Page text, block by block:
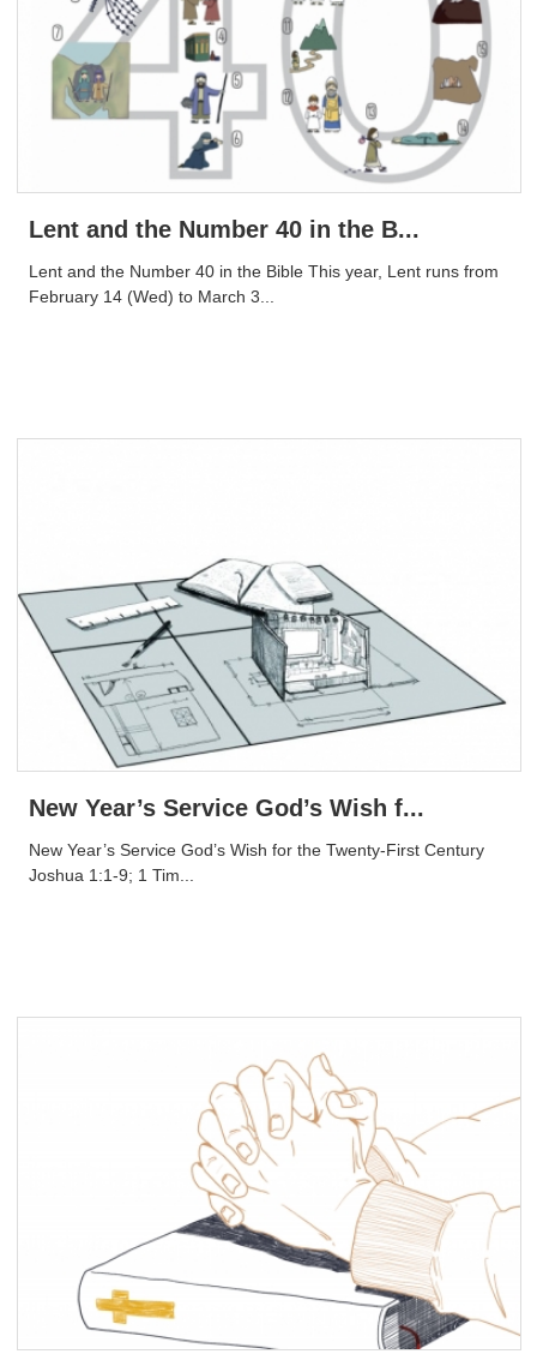
Lent and the Number 40 in the B...
Lent and the Number 40 in the Bible This year, Lent runs from
February 14 (Wed) to March 3...
New Year’s Service God’s Wish f...
New Year’s Service God’s Wish for the Twenty-First Century
Joshua 1:1-9; 1 Tim...